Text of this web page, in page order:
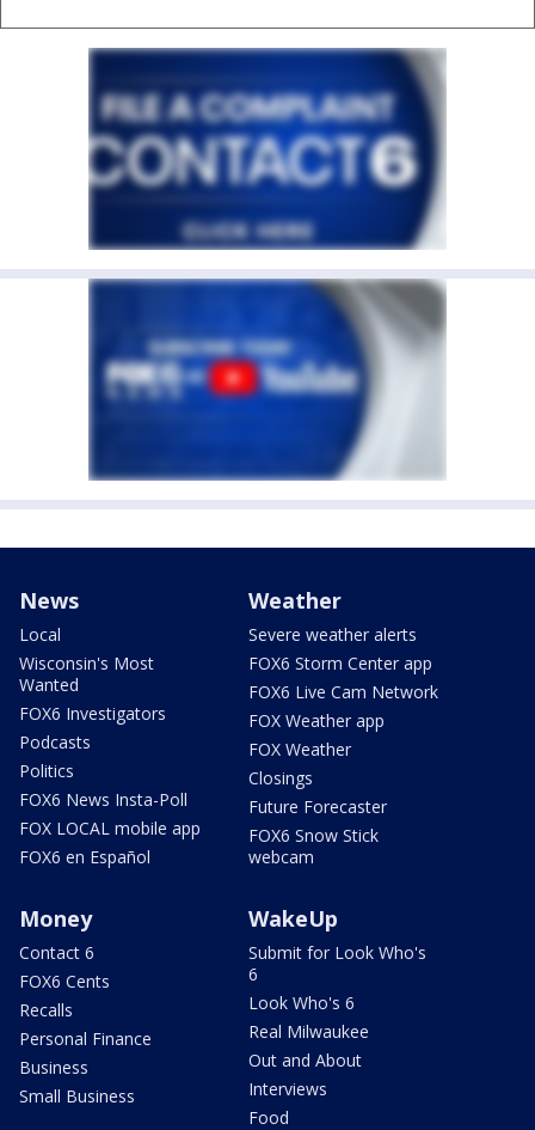
News
Local
Wisconsin's Most
Wanted
FOX6 Investigators
Podcasts
Politics
FOX6 News Insta-Poll
FOX LOCAL mobile app
FOX6 en Español
Weather
Severe weather alerts
FOX6 Storm Center app
FOX6 Live Cam Network
FOX Weather app
FOX Weather
Closings
Future Forecaster
FOX6 Snow Stick
webcam
Money
Contact 6
FOX6 Cents
Recalls
Personal Finance
Business
Small Business
WakeUp
Submit for Look Who's
6
Look Who's 6
Real Milwaukee
Out and About
Interviews
Food